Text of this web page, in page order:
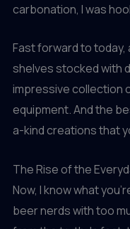
carbonation, I was
Fast forward to today,
shelves stocked with
impressive collection
equipment. And the
a-kind creations that
The Rise of the
Now, I know what
beer nerds with too